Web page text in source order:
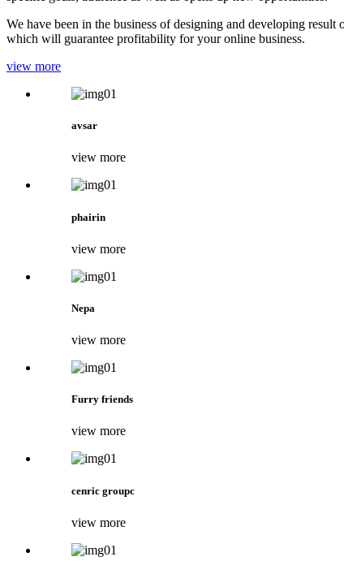
We have been in the business of designing and developing
which will guarantee profitability for your online business.
view more
avsar
view more
phairin
view more
Nepa
view more
Furry friends
view more
cenric groupc
view more